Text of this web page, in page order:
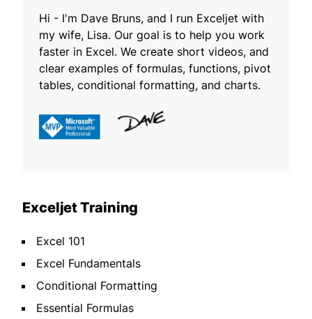
Hi - I'm Dave Bruns, and I run Exceljet with
my wife, Lisa. Our goal is to help you work
faster in Excel. We create short videos, and
clear examples of formulas, functions, pivot
tables, conditional formatting, and charts.
Exceljet Training
Excel 101
Excel Fundamentals
Conditional Formatting
Essential Formulas